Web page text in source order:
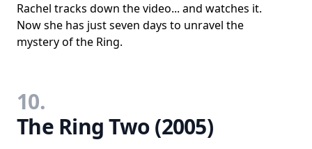
Rachel tracks down the video... and watches it.
Now she has just seven days to unravel the
mystery of the Ring.
10.
The Ring Two (2005)